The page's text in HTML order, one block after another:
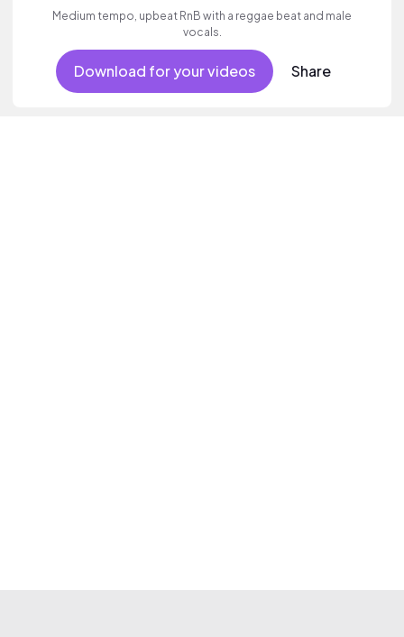
Medium tempo, upbeat RnB with a reggae beat and male
vocals.
Download for your videos Share